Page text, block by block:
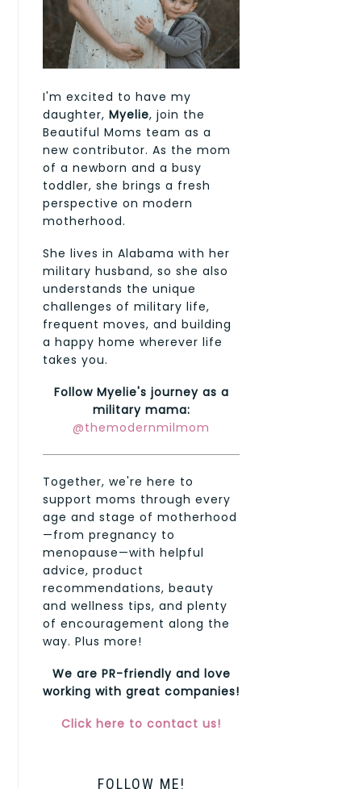
I'm excited to have my
daughter, Myelie, join the
Beautiful Moms team as a
new contributor. As the mom
of a newborn and a busy
toddler, she brings a fresh
perspective on modern
motherhood.
She lives in Alabama with her
military husband, so she also
understands the unique
challenges of military life,
frequent moves, and building
a happy home wherever life
takes you.
Follow Myelie's journey as a
military mama:
@themodernmilmom
Together, we're here to
support moms through every
age and stage of motherhood
—from pregnancy to
menopause—with helpful
advice, product
recommendations, beauty
and wellness tips, and plenty
of encouragement along the
way. Plus more!
We are PR-friendly and love
working with great companies!
Click here to contact us!
FOLLOW ME!